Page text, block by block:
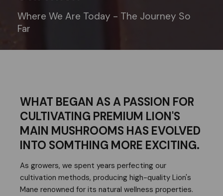
Where We Are Today - The Journey So
Far
WHAT BEGAN AS A PASSION FOR
CULTIVATING PREMIUM LION'S
MAIN MUSHROOMS HAS EVOLVED
INTO SOMTHING MORE EXCITING.
As growers, we spent years perfecting our
cultivation methods, producing high-quality Lion's
Mane renowned for its natural wellness properties.